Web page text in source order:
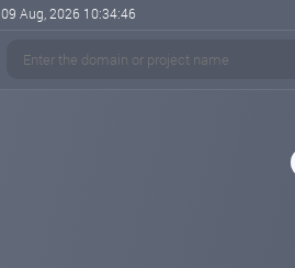
09 Aug, 2026 10:34:46